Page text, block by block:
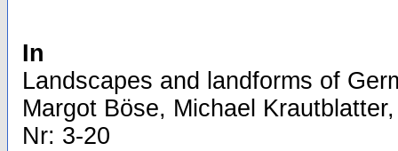
In
Landscapes and landforms of
Margot Böse, Michael
Nr: 3-20